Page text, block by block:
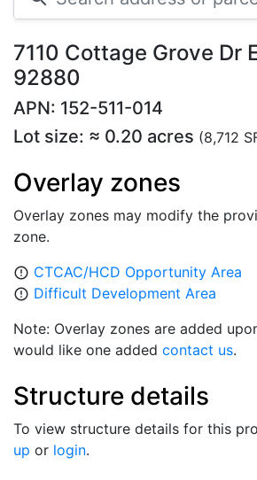
7110 Cottage Grove Dr
92880
APN: 152-511-014
Lot size: ≈ 0.20 acres (8,712
Overlay zones
Overlay zones may modify the
zone.
error_outline CTCAC/HCD Opportunity Area
error_outline Difficult Development Area
Note: Overlay zones are added
would like one added contact us.
Structure details
To view structure details for this
up or login.